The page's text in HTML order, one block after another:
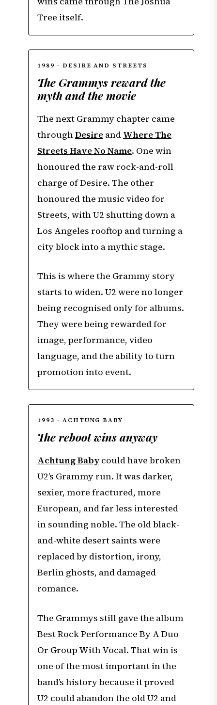
Tree itself.
1989 · DESIRE AND STREETS
The Grammys reward the
myth and the movie
The next Grammy chapter came
throughDesire and Where The
Streets Have No Name. One win
honoured the raw rock-and-roll
charge of Desire. The other
honoured the music video for
Streets, with U2 shutting down a
Los Angeles rooftop and turning a
city block into a mythic stage.
This is where the Grammy story
starts to widen. U2 were no longer
being recognised only for albums.
They were being rewarded for
image, performance, video
language, and the ability to turn
promotion into event.
1993 · ACHTUNG BABY
The reboot wins anyway
Achtung Babycould have broken
U2’s Grammy run. It was darker,
sexier, more fractured, more
European, and far less interested
in sounding noble. The old black-
and-white desert saints were
replaced by distortion, irony,
Berlin ghosts, and damaged
romance.
The Grammys still gave the album
Best Rock Performance By A Duo
Or Group With Vocal. That win is
one of the most important in the
band’s history because it proved
U2 could abandon the old U2 and